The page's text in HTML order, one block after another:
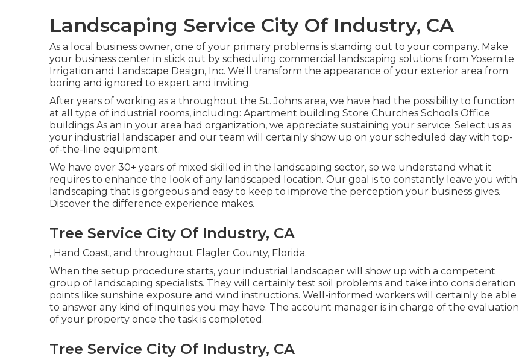
Landscaping Service City Of Industry, CA
As a local business owner, one of your primary problems is standing out to your company. Make
your business center in stick out by scheduling commercial landscaping solutions from Yosemite
Irrigation and Landscape Design, Inc. We'll transform the appearance of your exterior area from
boring and ignored to expert and inviting.
After years of working as a throughout the St. Johns area, we have had the possibility to function
at all type of industrial rooms, including: Apartment building Store Churches Schools Office
buildings As an in your area had organization, we appreciate sustaining your service. Select us as
your industrial landscaper and our team will certainly show up on your scheduled day with top-
of-the-line equipment.
We have over 30+ years of mixed skilled in the landscaping sector, so we understand what it
requires to enhance the look of any landscaped location. Our goal is to constantly leave you with
landscaping that is gorgeous and easy to keep to improve the perception your business gives.
Discover the difference experience makes.
Tree Service City Of Industry, CA
, Hand Coast, and throughout Flagler County, Florida.
When the setup procedure starts, your industrial landscaper will show up with a competent
group of landscaping specialists. They will certainly test soil problems and take into consideration
points like sunshine exposure and wind instructions. Well-informed workers will certainly be able
to answer any kind of inquiries you may have. The account manager is in charge of the evaluation
of your property once the task is completed.
Tree Service City Of Industry, CA